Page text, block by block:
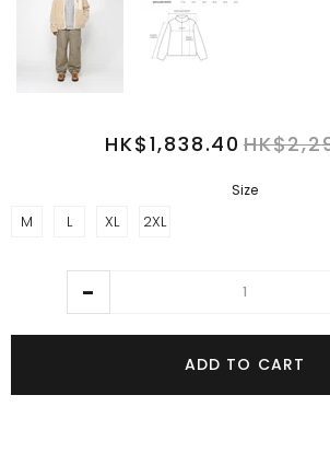
HK$1,838.40
Size
M L XL 2XL
ADD TO CART